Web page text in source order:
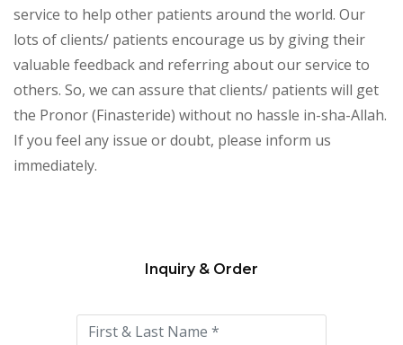
service to help other patients around the world. Our
lots of clients/ patients encourage us by giving their
valuable feedback and referring about our service to
others. So, we can assure that clients/ patients will get
the Pronor (Finasteride) without no hassle in-sha-Allah.
If you feel any issue or doubt, please inform us
immediately.
this
Inquiry & Order